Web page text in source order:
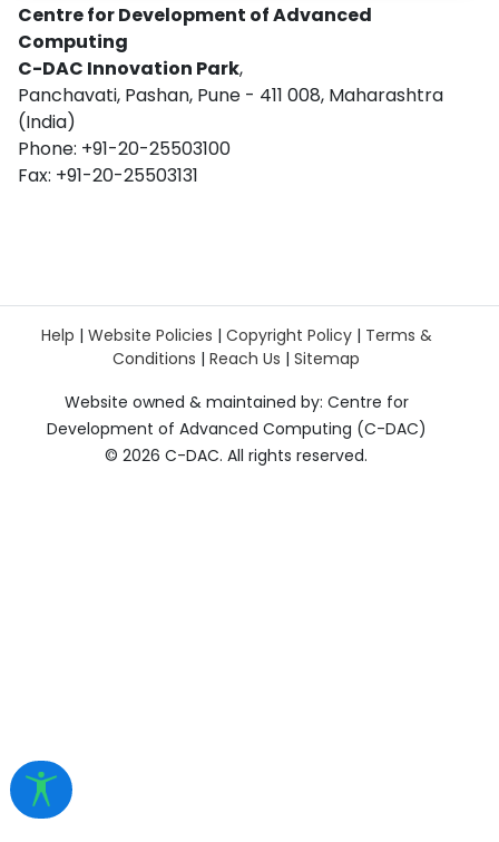
Centre for Development of Advanced
Computing
C-DAC Innovation Park,
Panchavati, Pashan, Pune - 411 008, Maharashtra
(India)
Phone: +91-20-25503100
Fax: +91-20-25503131
Help | Website Policies | Copyright Policy| Terms &
Conditions | Reach Us | Sitemap
Website owned & maintained by: Centre for
Development of Advanced Computing (C-DAC)
© 2026 C-DAC. All rights reserved.